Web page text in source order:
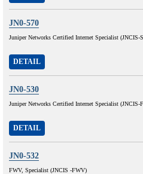
JN0-570
Juniper Networks Certified Internet Specialist (JNCIS-
DETAIL
JN0-530
Juniper Networks Certified Internet Specialist (JNCIS-
DETAIL
JN0-532
FWV, Specialist (JNCIS -FWV)